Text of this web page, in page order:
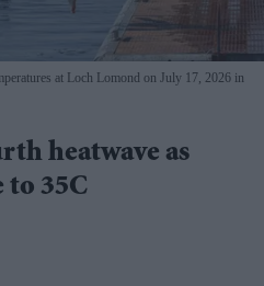
at Loch Lomond on July 17, 2026 in
heatwave as
to 35C